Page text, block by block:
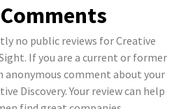
no public reviews for Creative
If you are a current or former
anonymous comment about your
Discovery. Your review can help